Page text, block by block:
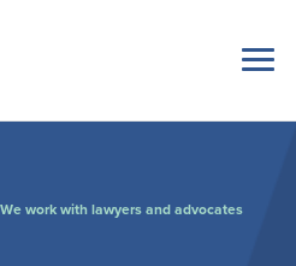
work with lawyers and advocates